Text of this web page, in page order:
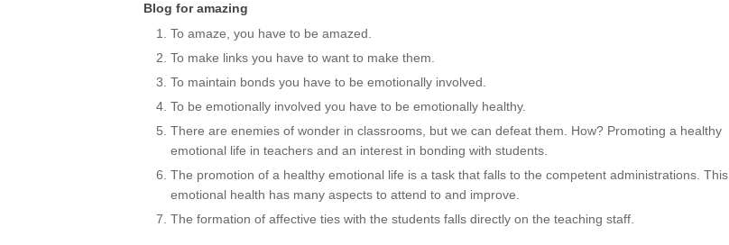
Blog for amazing
To amaze, you have to be amazed.
To make links you have to want to make them.
To maintain bonds you have to be emotionally involved.
To be emotionally involved you have to be emotionally healthy.
There are enemies of wonder in classrooms, but we can defeat them. How? Promoting a healthy
emotional life in teachers and an interest in bonding with students.
The promotion of a healthy emotional life is a task that falls to the competent administrations. This
emotional health has many aspects to attend to and improve.
The formation of affective ties with the students falls directly on the teaching staff.